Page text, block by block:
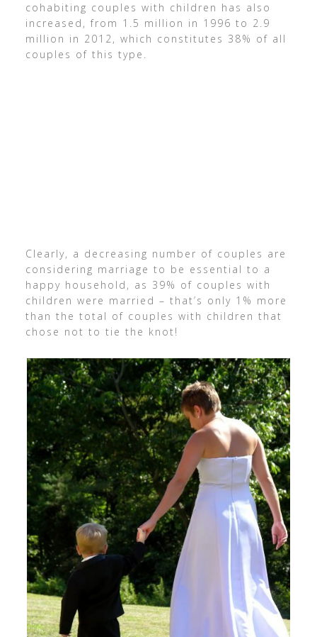
cohabiting couples with children has also
increased, from 1.5 million in 1996 to 2.9
million in 2012, which constitutes 38% of all
couples of this type.
Clearly, a decreasing number of couples are
considering marriage to be essential to a
happy household, as 39% of couples with
children were married – that’s only 1% more
than the total of couples with children that
chose not to tie the knot!